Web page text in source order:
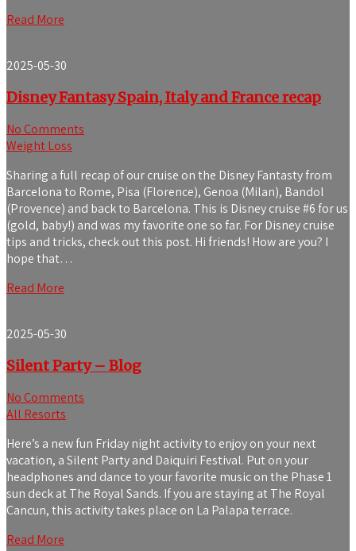
Read More
2025-05-30
Disney Fantasy Spain, Italy and France recap
No Comments
Weight Loss
Sharing a full recap of our cruise on the Disney Fantasty from
Barcelona to Rome, Pisa (Florence), Genoa (Milan), Bandol
(Provence) and back to Barcelona. This is Disney cruise #6 for us
(gold, baby!) and was my favorite one so far. For Disney cruise
tips and tricks, check out this post. Hi friends! How are you? I
hope that…
Read More
2025-05-30
Silent Party – Blog
No Comments
All Resorts
Here’s a new fun Friday night activity to enjoy on your next
vacation, a Silent Party and Daiquiri Festival. Put on your
headphones and dance to your favorite music on the Phase 1
sun deck at The Royal Sands. If you are staying at The Royal
Cancun, this activity takes place on La Palapa terrace.
Read More